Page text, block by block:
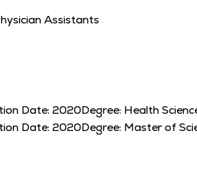
Assistants
Date: 2020Degree: Health
Date: 2020Degree: Master of